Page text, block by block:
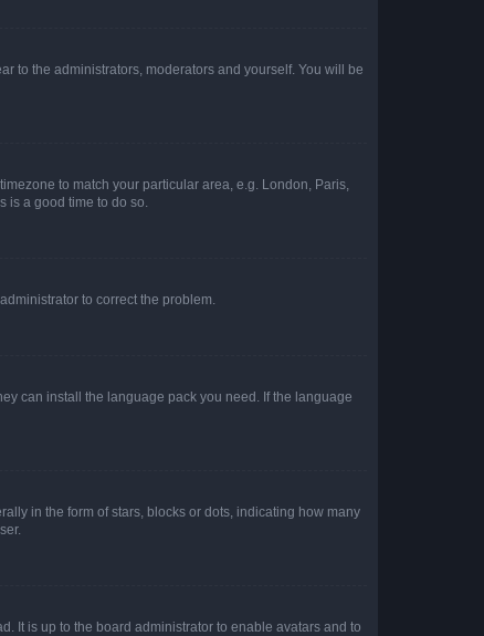
to the administrators, moderators and yourself. You will be
to match your particular area, e.g. London, Paris,
is a good time to do so.
to correct the problem.
can install the language pack you need. If the language
in the form of stars, blocks or dots, indicating how many
It is up to the board administrator to enable avatars and to